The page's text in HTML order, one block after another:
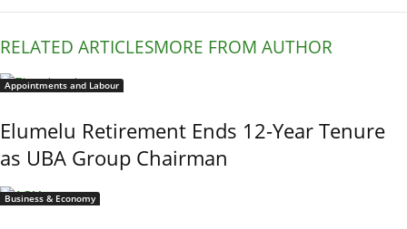
RELATED ARTICLESMORE FROM AUTHOR
Appointments and Labour
Elumelu Retirement Ends 12-Year Tenure
as UBA Group Chairman
Business & Economy